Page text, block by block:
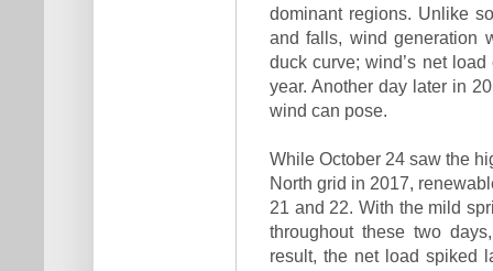
dominant regions. Unlike
and falls, wind generation
duck curve; wind’s net
year. Another day later in
wind can pose.
While October 24 saw the
North grid in 2017,
21 and 22. With the mild
throughout these two
result, the net load spiked